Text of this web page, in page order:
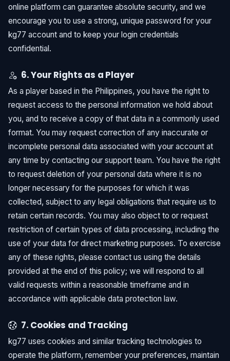
online platform can guarantee absolute security, and we
encourage you to use a strong, unique password for your
kg77 account and to keep your login credentials
confidential.
6. Your Rights as a Player
As a player based in the Philippines, you have the right to
request access to the personal information we hold about
you, and to receive a copy of that data in a commonly used
format. You may request correction of any inaccurate or
incomplete personal data associated with your account at
any time by contacting our support team. You have the right
to request deletion of your personal data where it is no
longer necessary for the purposes for which it was
collected, subject to any legal obligations that require us to
retain certain records. You may also object to or request
restriction of certain types of data processing, including the
use of your data for direct marketing purposes. To exercise
any of these rights, please contact us using the details
provided at the end of this policy; we will respond to all
valid requests within a reasonable timeframe and in
accordance with applicable data protection law.
7. Cookies and Tracking
kg77 uses cookies and similar tracking technologies to
operate the platform, remember your preferences, maintain